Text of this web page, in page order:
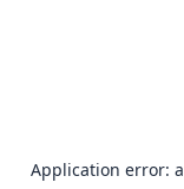
Application error: a